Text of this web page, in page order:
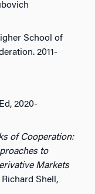
School of
2011-
2020-
of Cooperation:
to
Markets
Shell,